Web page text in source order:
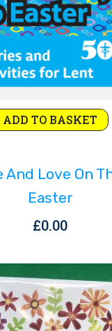
ADD TO BASKET
And Love On
Easter
£0.00